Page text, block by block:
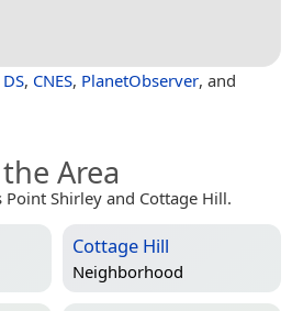
, CNES, PlanetObserver, and
Area
Point Shirley and Cottage Hill.
Cottage Hill
Neighborhood